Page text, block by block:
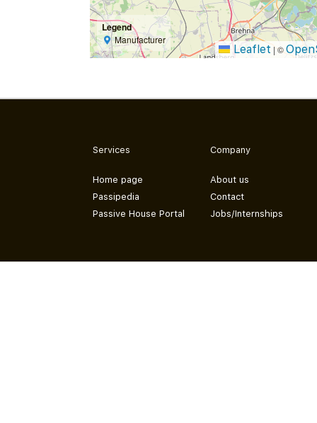
Legend
Manufacturer
Leaflet | ©
Services
Home page
Passipedia
Passive House Portal
Company
About us
Contact
Jobs/Internships